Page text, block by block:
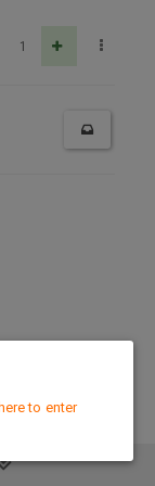
1
to enter